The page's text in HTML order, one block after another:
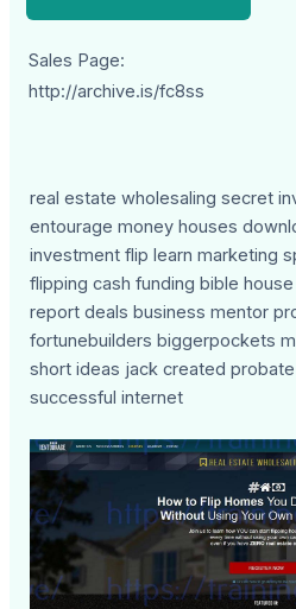
Sales Page:
http://archive.is/fc8ss
real estate wholesaling secret
entourage money houses
investment flip learn marketing
flipping cash funding bible
report deals business mentor
fortunebuilders biggerpockets
short ideas jack created
successful internet